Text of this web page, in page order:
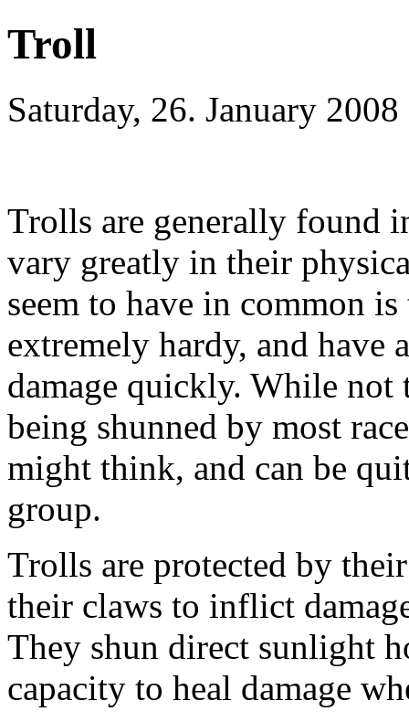
Troll
Saturday, 26. January
Trolls are generally found
vary greatly in their
seem to have in common
extremely hardy, and have
damage quickly. While not
being shunned by most
might think, and can be
group.
Trolls are protected by
their claws to inflict
They shun direct sunlight
capacity to heal damage